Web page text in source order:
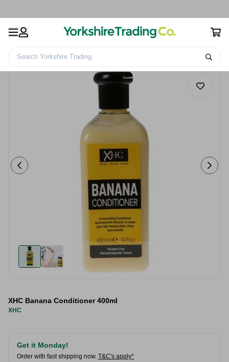
Search Yorkshire Trading
XHC Banana Conditioner 400ml
XHC
Get it Monday!
Order with fast shipping now. T&C's apply*